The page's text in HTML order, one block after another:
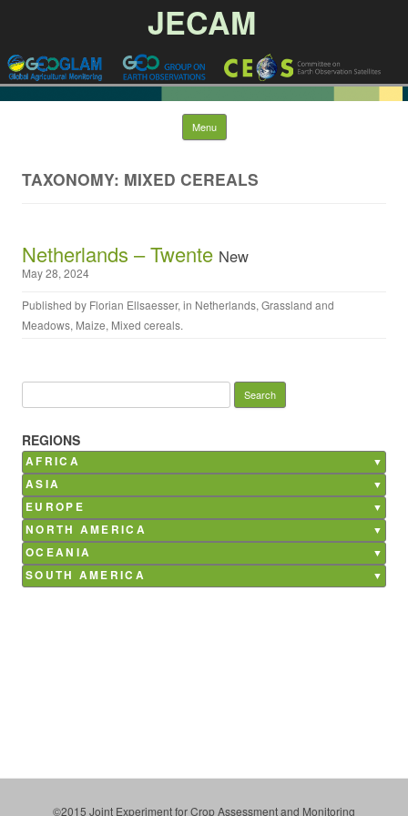
JECAM
Menu Skip to content
TAXONOMY: MIXED CEREALS
Netherlands – Twente New
May 28, 2024
Published by Florian Ellsaesser, in Netherlands, Grassland and
Meadows, Maize, Mixed cereals.
REGIONS
AFRICA
Burkina Faso
Ghana
Kenya
Madagascar
Mali
Morocco
Senegal
ASIA
Bangladesh
China
India
Nepal
Philippines
Saudi Arabia
EUROPE
Belgium
France
Germany
Italy
NORTH AMERICA
Canada
Mexico
USA
OCEANIA
Australia
SOUTH AMERICA
©2015 Joint Experiment for Crop Assessment and Monitoring